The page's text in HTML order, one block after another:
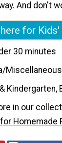
And don't
for
30 minutes
Miscellaneous
Kindergarten,
in our
Homemade